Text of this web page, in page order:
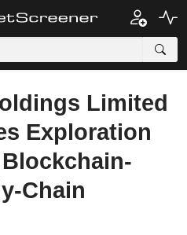
Limited
Exploration
Chain